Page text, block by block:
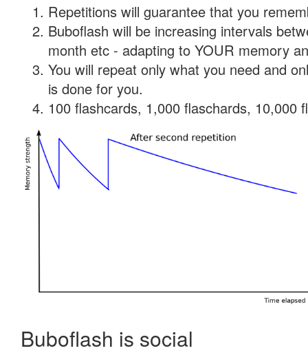
Repetitions will guarantee that you
Buboflash will be increasing intervals
month etc - adapting to YOUR memory
You will repeat only what you need and
is done for you.
100 flashcards, 1,000 flaschards, 10,000
Buboflash is social